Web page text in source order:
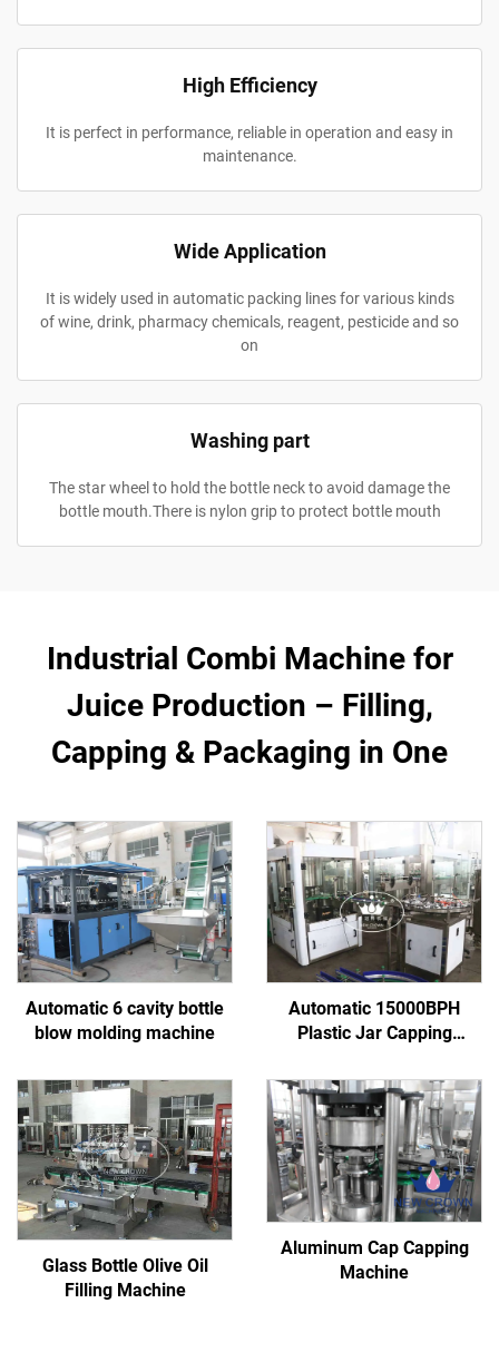
High Efficiency
It is perfect in performance, reliable in operation and easy in
maintenance.
Wide Application
It is widely used in automatic packing lines for various kinds
of wine, drink, pharmacy chemicals, reagent, pesticide and so
on
Washing part
The star wheel to hold the bottle neck to avoid damage the
bottle mouth.There is nylon grip to protect bottle mouth
Industrial Combi Machine for
Juice Production – Filling,
Capping & Packaging in One
Automatic 6 cavity bottle
blow molding machine
Automatic 15000BPH
Plastic Jar Capping
Glass Bottle Olive Oil
Filling Machine
Aluminum Cap Capping
Machine